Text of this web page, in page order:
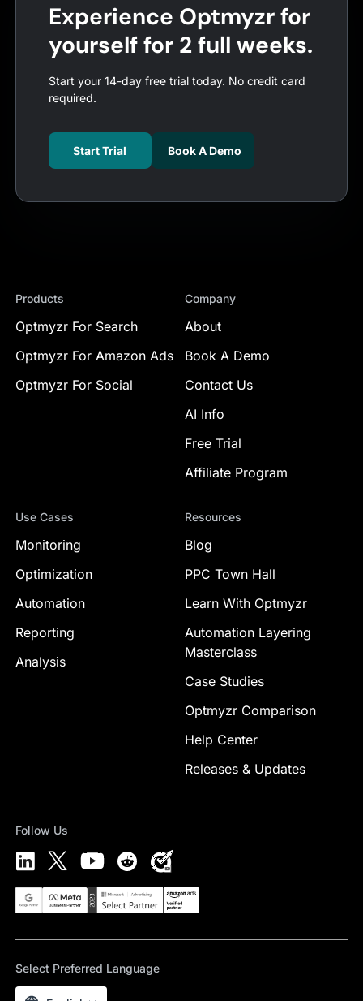
Experience Optmyzr for
yourself for 2 full weeks.
Start your 14-day free trial today. No credit card
required.
Start Trial Book A Demo
Products
Optmyzr For Search
Optmyzr For Amazon Ads
Optmyzr For Social
Company
About
Book A Demo
Contact Us
AI Info
Free Trial
Affiliate Program
Use Cases
Monitoring
Optimization
Automation
Reporting
Analysis
Resources
Blog
PPC Town Hall
Learn With Optmyzr
Automation Layering
Masterclass
Case Studies
Optmyzr Comparison
Help Center
Releases & Updates
Follow Us
Select Preferred Language